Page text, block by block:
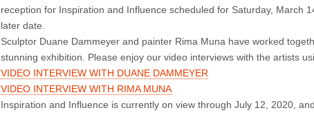
reception for Inspiration and Influence scheduled for Saturday, March
later date.
Sculptor Duane Dammeyer and painter Rima Muna have worked
stunning exhibition. Please enjoy our video interviews with the artists
VIDEO INTERVIEW WITH DUANE DAMMEYER
VIDEO INTERVIEW WITH RIMA MUNA
Inspiration and Influence is currently on view through July 12, 2020,